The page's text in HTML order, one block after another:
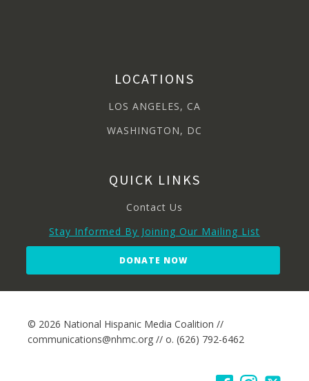
LOCATIONS
LOS ANGELES, CA
WASHINGTON, DC
QUICK LINKS
Contact Us
Stay Informed By Joining Our Mailing List
DONATE NOW
© 2026 National Hispanic Media Coalition //
communications@nhmc.org // o. (626) 792-6462